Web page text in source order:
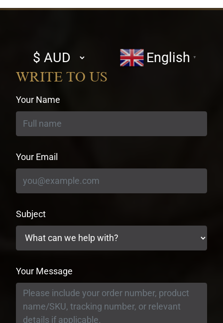
Select
currency
English ▼
WRITE TO US
Your Name
Your Email
Subject
Your Message